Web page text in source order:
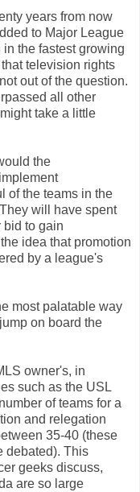
years from now
to Major League
the fastest growing
television rights
out of the question.
all other
take a little
the
of the teams in the
will have spent
bid to gain
idea that promotion
by a league's
most palatable way
on board the
owner's, in
such as the USL
of teams for a
and relegation
35-40 (these
debated). This
geeks discuss,
are so large